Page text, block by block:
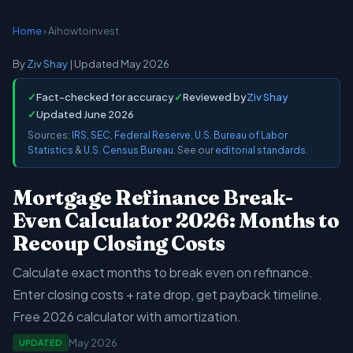
Home› Aihowtoinvest
ByZiv Shay | Updated May 2026
✓Fact-checked for accuracy✓Reviewed byZiv Shay
✓Updated June 2026
Sources: IRS, SEC, Federal Reserve, U.S. Bureau of Labor
Statistics & U.S. Census Bureau. See our editorial standards.
Mortgage Refinance Break-
Even Calculator 2026: Months to
Recoup Closing Costs
Calculate exact months to break even on refinance.
Enter closing costs + rate drop, get payback timeline.
Free 2026 calculator with amortization.
UPDATED May 2026